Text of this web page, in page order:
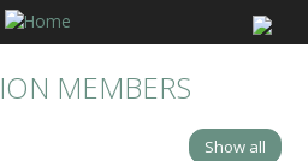
MEMBERS
Show all